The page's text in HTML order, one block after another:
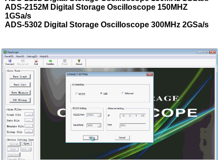
ADS-2152M Digital Storage Oscilloscope 150MHZ
1GSa/s
ADS-5302 Digital Storage Oscilloscope 300MHz 2GSa/s